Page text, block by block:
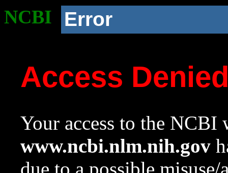
NCBI Error
Access
Your access to the NCBI
www.ncbi.nlm.nih.gov